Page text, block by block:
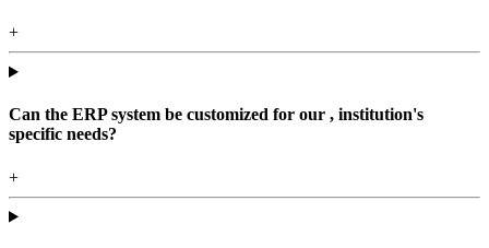
+
Can the ERP system be customized for our , institution's
specific needs?
+